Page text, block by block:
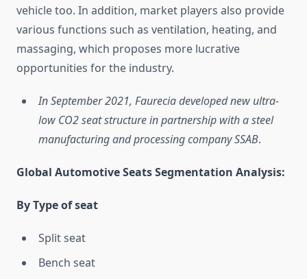
vehicle too. In addition, market players also provide
various functions such as ventilation, heating, and
massaging, which proposes more lucrative
opportunities for the industry.
In September 2021, Faurecia developed new ultra-
low CO2 seat structure in partnership with a steel
manufacturing and processing company SSAB.
Global Automotive Seats Segmentation Analysis:
By Type of seat
Split seat
Bench seat